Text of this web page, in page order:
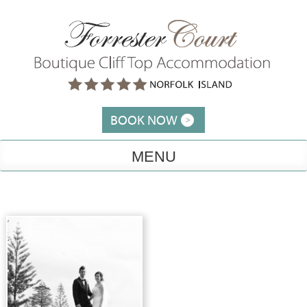
BOOK NOW
MENU